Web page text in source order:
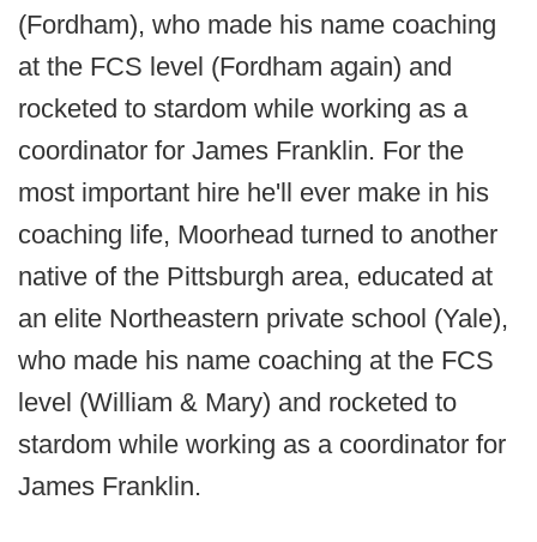
(Fordham), who made his name coaching
at the FCS level (Fordham again) and
rocketed to stardom while working as a
coordinator for James Franklin. For the
most important hire he'll ever make in his
coaching life, Moorhead turned to another
native of the Pittsburgh area, educated at
an elite Northeastern private school (Yale),
who made his name coaching at the FCS
level (William & Mary) and rocketed to
stardom while working as a coordinator for
James Franklin.